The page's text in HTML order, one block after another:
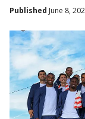
Published June 8,